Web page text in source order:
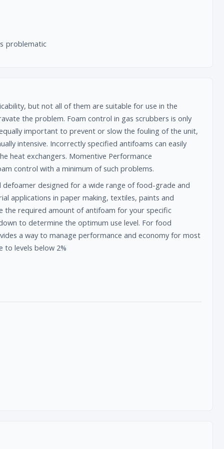
problematic
but not all of them are suitable for use in the
the problem. Foam control in gas scrubbers is only
important to prevent or slow the fouling of the unit,
intensive. Incorrectly specified antifoams can easily
heat exchangers. Momentive Performance
control with a minimum of such problems.
designed for a wide range of food-grade and
applications in paper making, textiles, paints and
the required amount of antifoam for your specific
to determine the optimum use level. For food
a way to manage performance and economy for most
to levels below 2%